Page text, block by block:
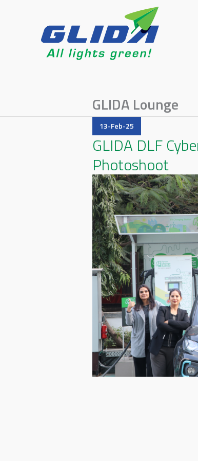
GLIDA Lounge
13-Feb-25
GLIDA DLF
Photoshoot